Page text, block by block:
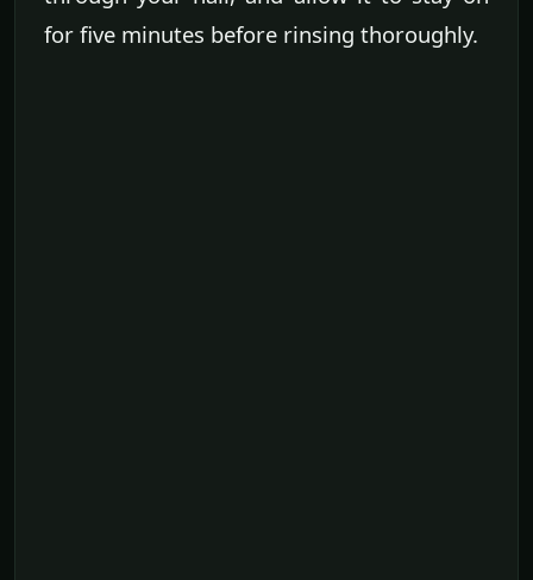
for five minutes before rinsing thoroughly.